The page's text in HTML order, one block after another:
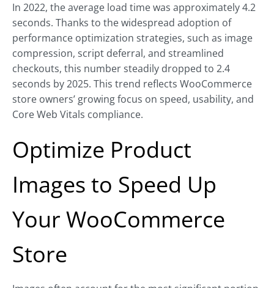
In 2022, the average load time was approximately 4.2
seconds. Thanks to the widespread adoption of
performance optimization strategies, such as image
compression, script deferral, and streamlined
checkouts, this number steadily dropped to 2.4
seconds by 2025. This trend reflects WooCommerce
store owners’ growing focus on speed, usability, and
Core Web Vitals compliance.
Optimize Product
Images to Speed Up
Your WooCommerce
Store